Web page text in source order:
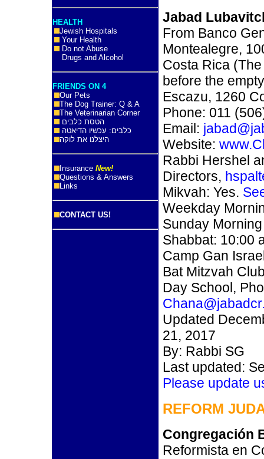
HEALTH
Jewish Hospitals
Your Health
Do not Abuse
Drugs and Alcohol
FRIENDS ON 4
Our Pets
The Dog Trainer: Q & A
The Veterinarian Corner
הטסת כלבים
כלבים: עכשיו הדיאטה
היצלנו את לוקה
Insurance New!
Questions & Answers
Links
CONTACT US!
Jabad
From Banco
Montealegre,
Costa Rica
before the
Escazu, 1260
Phone: 011
Email:
Website:
Rabbi Hershel
Directors,
Mikvah: Yes.
Weekday
Sunday
Shabbat: 10:00
Camp Gan
Bat Mitzvah
Day School,
Updated
21, 2017
By: Rabbi SG
Last updated:
Please update
REFORM
Congregación
Reformista en